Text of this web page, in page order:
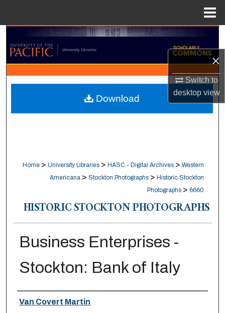
×
Switch to
desktopview
Search
Browse Collections
My Account
About
Home > University Libraries > HASC - Digital Archives > Western
Americana > Stockton Photographs > Historic Stockton
Photographs > 6660
HISTORIC STOCKTON PHOTOGRAPHS
Business Enterprises -
Stockton: Bank of Italy
Creator
Van Covert Martin
Download